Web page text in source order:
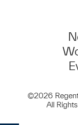
©2026
All